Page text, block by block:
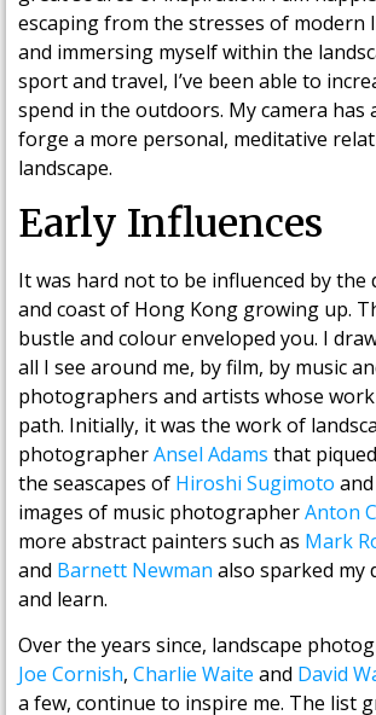
escaping from the stresses of modern
and immersing myself within the
sport and travel, I’ve been able to
spend in the outdoors. My camera has
forge a more personal, meditative
landscape.
Early Influences
It was hard not to be influenced by the
and coast of Hong Kong growing up.
bustle and colour enveloped you. I
all I see around me, by film, by music
photographers and artists whose
path. Initially, it was the work of
photographerAnsel Adams that
the seascapes of Hiroshi Sugimoto
images of music photographerAnton
more abstract painters such as Mark
and Barnett Newman also sparked my
and learn.
Over the years since, landscape
Joe Cornish, Charlie Waite and David
a few, continue to inspire me. The list